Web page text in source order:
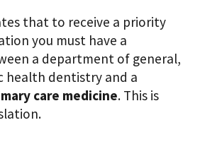
that to receive a priority
you must have a
a department of general,
health dentistry and a
care medicine. This is